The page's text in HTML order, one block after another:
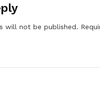
will not be published.